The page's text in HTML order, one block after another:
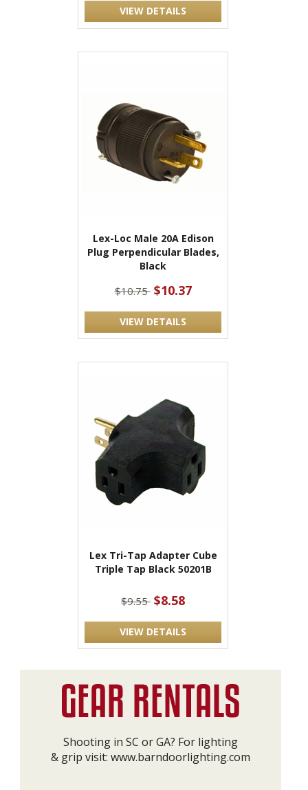
VIEW DETAILS
Lex-Loc Male 20A Edison
Plug Perpendicular Blades,
Black
$10.75 $10.37
VIEW DETAILS
Lex Tri-Tap Adapter Cube
Triple Tap Black 50201B
$9.55 $8.58
VIEW DETAILS
Shooting in SC or GA? For lighting
& grip visit: www.barndoorlighting.com